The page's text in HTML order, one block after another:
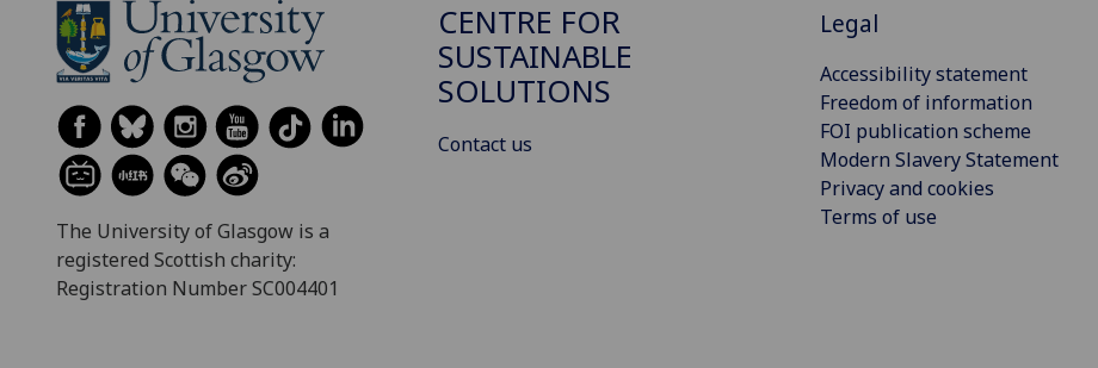
The University of Glasgow is a
registered Scottish charity:
Registration Number SC004401
CENTRE FOR
SUSTAINABLE
SOLUTIONS
Contact us
Legal
Accessibility statement
Freedom of information
FOI publication scheme
Modern Slavery Statement
Privacy and cookies
Terms of use